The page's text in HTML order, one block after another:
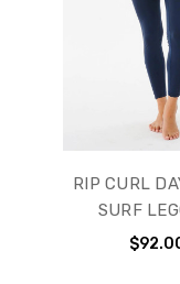
RIP CURL
SURF